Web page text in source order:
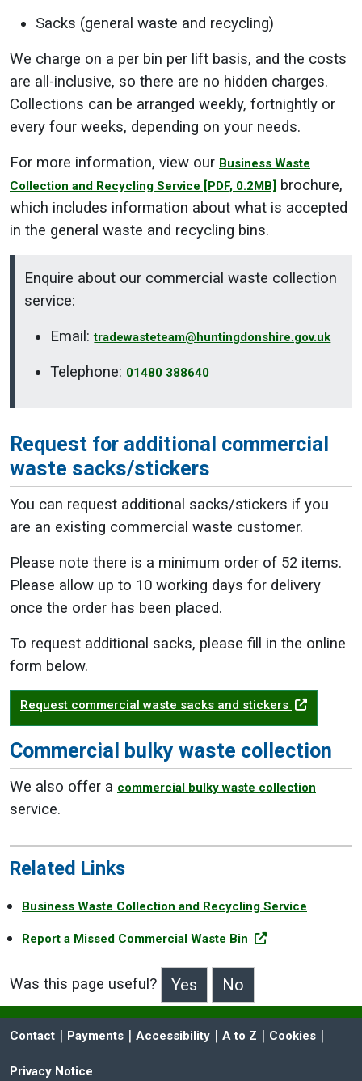
Sacks (general waste and recycling)
We charge on a per bin per lift basis, and the costs
are all-inclusive, so there are no hidden charges.
Collections can be arranged weekly, fortnightly or
every four weeks, depending on your needs.
For more information, view our Business Waste
Collection and Recycling Service [PDF, 0.2MB] brochure,
which includes information about what is accepted
in the general waste and recycling bins.
Enquire about our commercial waste collection
service:
Email:tradewasteteam@huntingdonshire.gov.uk
Telephone: 01480 388640
Request for additional commercial
waste sacks/stickers
You can request additional sacks/stickers if you
are an existing commercial waste customer.
Please note there is a minimum order of 52 items.
Please allow up to 10 working days for delivery
once the order has been placed.
To request additional sacks, please fill in the online
form below.
Request commercial waste sacks and stickers
Commercial bulky waste collection
We also offer a commercial bulky waste collection
service.
Related Links
Business Waste Collection and Recycling Service
Report a Missed Commercial Waste Bin
Was this page useful?
>Was this page useful?
Contact | Payments | Accessibility | A to Z | Cookies |
Privacy Notice